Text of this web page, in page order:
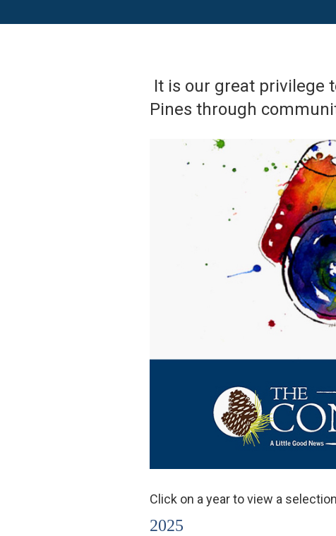
It is our great privilege
Pines through
Click on a year to view a
2025